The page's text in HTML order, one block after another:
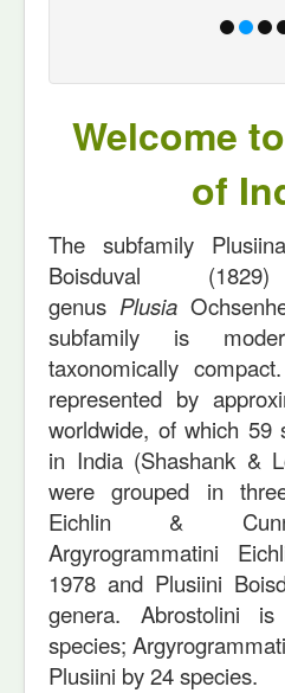
Welcome
of
The subfamily
Boisduval
genus Plusia
subfamily is
taxonomically
represented by
worldwide, of which 59
in India (Shashank &
were grouped in
Eichlin &
Argyrogrammatini
1978 and Plusiini
genera. Abrostolini
species;
Plusiini by 24 species.